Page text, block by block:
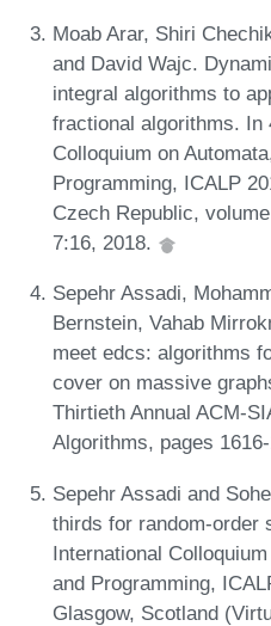
Moab Arar, Shiri
and David Wajc.
integral algorithms to
fractional algorithms. In
Colloquium on
Programming, ICALP
Czech Republic,
7:16, 2018.
Sepehr Assadi,
Bernstein, Vahab
meet edcs: algorithms
cover on massive
Thirtieth Annual ACM-
Algorithms, pages
Sepehr Assadi and
thirds for random-order
International
and Programming,
Glasgow, Scotland